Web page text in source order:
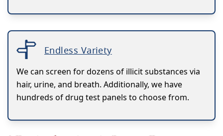
Endless Variety
We can screen for dozens of illicit substances via
hair, urine, and breath. Additionally, we have
hundreds of drug test panels to choose from.